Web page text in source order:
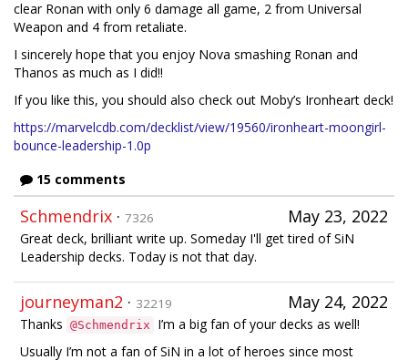
clear Ronan with only 6 damage all game, 2 from Universal
Weapon and 4 from retaliate.
I sincerely hope that you enjoy Nova smashing Ronan and
Thanos as much as I did!!
If you like this, you should also check out Moby’s Ironheart deck!
https://marvelcdb.com/decklist/view/19560/ironheart-moongirl-
bounce-leadership-1.0p
15 comments
May 23, 2022
Schmendrix · 7326
Great deck, brilliant write up. Someday I'll get tired of SiN
Leadership decks. Today is not that day.
May 24, 2022
journeyman2 · 32219
Thanks @Schmendrix
I’m a big fan of your decks as well!
Usually I’m not a fan of SiN in a lot of heroes since most